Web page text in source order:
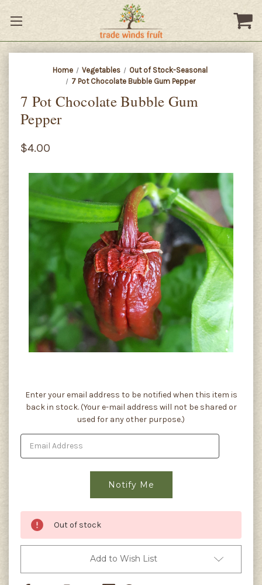
Home Vegetables
Out of Stock-Seasonal
7 Pot Chocolate Bubble Gum Pepper
7 Pot Chocolate Bubble Gum
Pepper
$4.00
Current
Stock:
Enter your email address to be notified when this item is
back in stock. (Your e-mail address will not be shared or
used for any other purpose.)
Out of stock
Add to Wish List